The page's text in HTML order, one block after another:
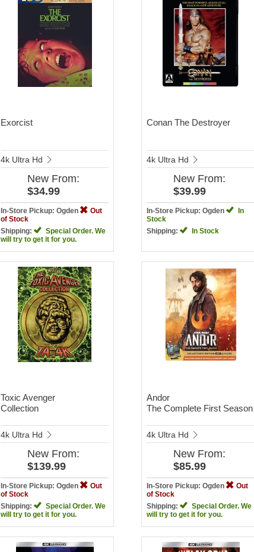
Exorcist
4k Ultra Hd
New From:
$34.99
In-Store Pickup: Ogden
Out
of Stock
Shipping:
Special Order. We
will try to get it for you.
Conan The Destroyer
4k Ultra Hd
New From:
$39.99
In-Store Pickup: Ogden
In
Stock
Shipping:
In Stock
Toxic Avenger
Collection
4k Ultra Hd
New From:
$139.99
In-Store Pickup: Ogden
Out
of Stock
Shipping:
Special Order. We
will try to get it for you.
Andor
The Complete First Season
4k Ultra Hd
New From:
$85.99
In-Store Pickup: Ogden
Out
of Stock
Shipping:
Special Order. We
will try to get it for you.